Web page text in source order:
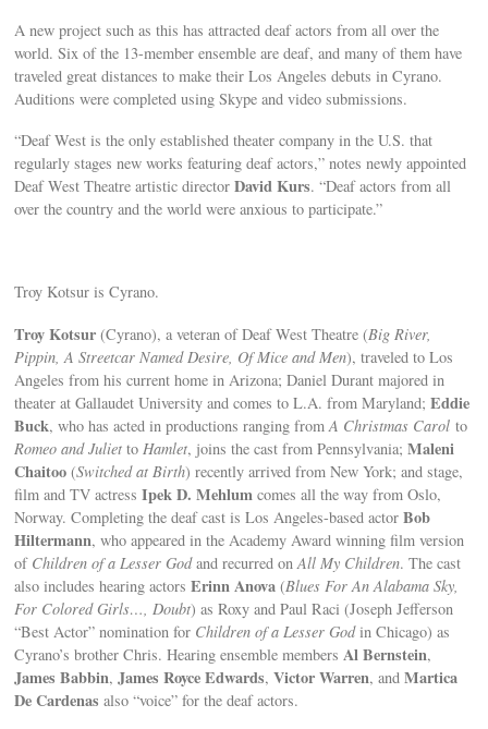
A new project such as this has attracted deaf actors from all over the
world. Six of the 13-member ensemble are deaf, and many of them have
traveled great distances to make their Los Angeles debuts in Cyrano.
Auditions were completed using Skype and video submissions.
“Deaf West is the only established theater company in the U.S. that
regularly stages new works featuring deaf actors,” notes newly appointed
Deaf West Theatre artistic directorDavid Kurs. “Deaf actors from all
over the country and the world were anxious to participate.”
Troy Kotsur is Cyrano.
Troy Kotsur (Cyrano), a veteran of Deaf West Theatre (Big River,
Pippin, A Streetcar Named Desire, Of Mice and Men), traveled to Los
Angeles from his current home in Arizona; Daniel Durant majored in
theater at Gallaudet University and comes to L.A. from Maryland;Eddie
Buck, who has acted in productions ranging fromA Christmas Carol to
Romeo and Juliet to Hamlet, joins the cast from Pennsylvania;Maleni
Chaitoo (Switched at Birth) recently arrived from New York; and stage,
film and TV actressIpek D. Mehlum comes all the way from Oslo,
Norway. Completing the deaf cast is Los Angeles-based actorBob
Hiltermann, who appeared in the Academy Award winning film version
of Children of a Lesser Godand recurred onAll My Children. The cast
also includes hearing actorsErinn Anova (Blues For An Alabama Sky,
For Colored Girls…, Doubt) as Roxy and Paul Raci (Joseph Jefferson
“Best Actor” nomination for Children of a Lesser Godin Chicago) as
Cyrano’s brother Chris. Hearing ensemble members Al Bernstein,
James Babbin,James Royce Edwards,Victor Warren, andMartica
De Cardenas also “voice” for the deaf actors.